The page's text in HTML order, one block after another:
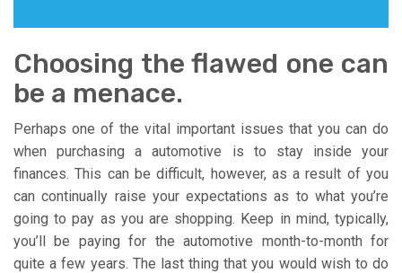
Choosing the flawed one can
be a menace.
Perhaps one of the vital important issues that you can do
when purchasing a automotive is to stay inside your
finances. This can be difficult, however, as a result of you
can continually raise your expectations as to what you’re
going to pay as you are shopping. Keep in mind, typically,
you’ll be paying for the automotive month-to-month for
quite a few years. The last thing that you would wish to do